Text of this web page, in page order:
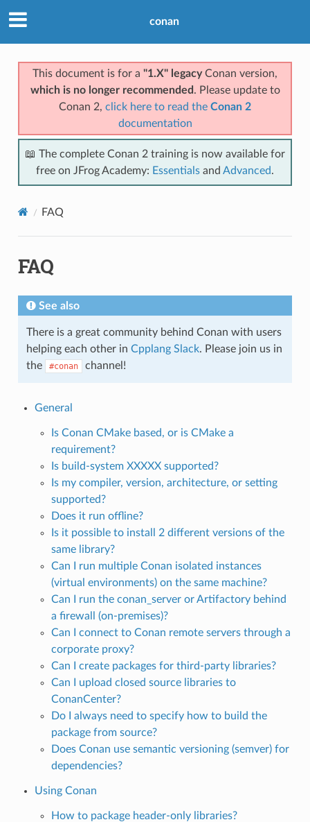
conan
This document is for a "1.X" legacyConan version,
which is no longer recommended . Please update to
Conan 2, click here to read the Conan 2
documentation
📖 The complete Conan 2 training is now available for
free on JFrog Academy: Essentials and Advanced.
FAQ
FAQ
See also
There is a great community behind Conan with users
helping each other in Cpplang Slack. Please join us in
the
#conan channel!
General
Is Conan CMake based, or is CMake a
requirement?
Is build-system XXXXX supported?
Is my compiler, version, architecture, or setting
supported?
Does it run offline?
Is it possible to install 2 different versions of the
same library?
Can I run multiple Conan isolated instances
(virtual environments) on the same machine?
Can I run the conan_server or Artifactory behind
a firewall (on-premises)?
Can I connect to Conan remote servers through a
corporate proxy?
Can I create packages for third-party libraries?
Can I upload closed source libraries to
ConanCenter?
Do I always need to specify how to build the
package from source?
Does Conan use semantic versioning (semver) for
dependencies?
Using Conan
How to package header-only libraries?